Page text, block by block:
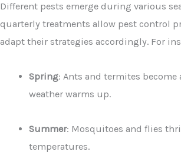
Different pests emerge during various
quarterly treatments allow pest control
adapt their strategies accordingly. For
Spring: Ants and termites become
weather warms up.
Summer: Mosquitoes and flies
temperatures.